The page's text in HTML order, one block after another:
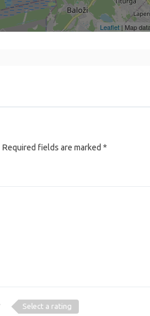
Leaflet| Map
Required fields are marked *
Select a rating